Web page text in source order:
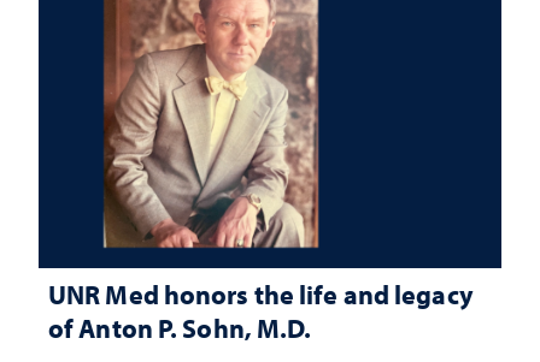
UNR Med honors the life and legacy
of Anton P. Sohn, M.D.